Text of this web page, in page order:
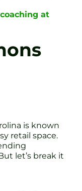
at
is known
retail space.
let’s break it